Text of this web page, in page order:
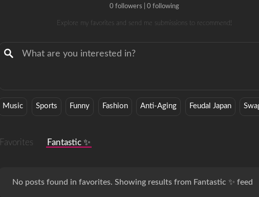
0 followers 0 following
Explore my favorites and send me submissions to recommend!
Music Sports Funny Fashion Anti-Aging Feudal Japan
Favorites Fantastic ✨
No posts found in favorites. Showing results from Fantastic ✨ feed